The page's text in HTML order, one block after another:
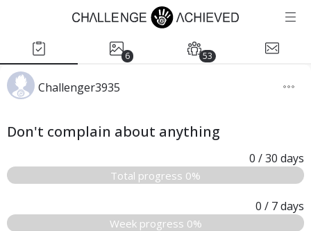
6 53
Challenger3935
Don't complain about anything
0 / 30 days
Total progress 0%
0 / 7days
Week progress 0%